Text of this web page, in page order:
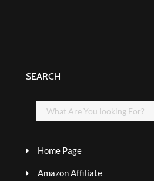
SEARCH
Home Page
Amazon Affiliate